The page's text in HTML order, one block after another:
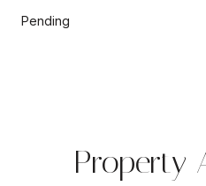
Pending
Property